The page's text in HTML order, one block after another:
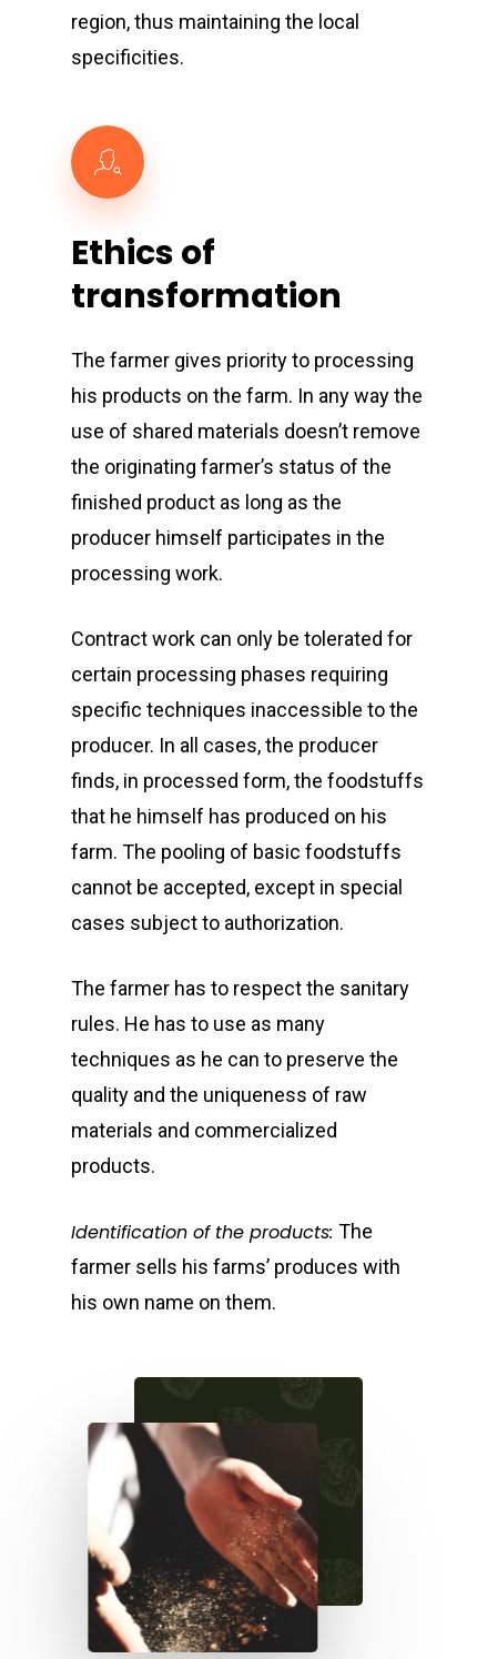
region, thus maintaining the local
specificities.
Ethicsof
transformation
The farmer gives priority to processing
his products on the farm. In any way the
use of shared materials doesn’t remove
the originating farmer’s status of the
finished product as long as the
producer himself participates in the
processing work.
Contract work can only be tolerated for
certain processing phases requiring
specific techniques inaccessible to the
producer. In all cases, the producer
finds, in processed form, the foodstuffs
that he himself has produced on his
farm. The pooling of basic foodstuffs
cannot be accepted, except in special
cases subject to authorization.
The farmer has to respect the sanitary
rules. He has to use as many
techniques as he can to preserve the
quality and the uniqueness of raw
materials and commercialized
products.
Identification of the products:The
farmer sells his farms’ produces with
his own name on them.